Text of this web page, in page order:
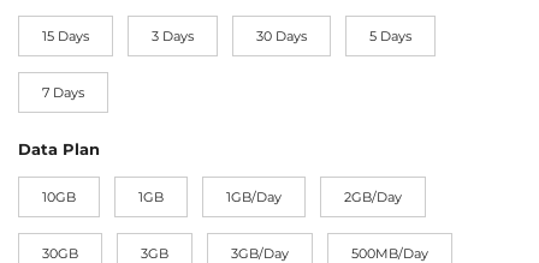
15 Days 3 Days 30 Days 5 Days
7 Days
Data Plan
10GB 1GB 1GB/Day 2GB/Day
30GB 3GB 3GB/Day 500MB/Day